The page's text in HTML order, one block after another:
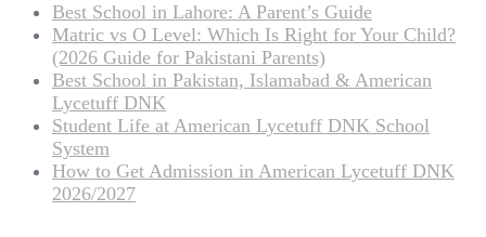
Best School in Lahore: A Parent’s Guide
Matric vs O Level: Which Is Right for Your Child?
(2026 Guide for Pakistani Parents)
Best School in Pakistan, Islamabad & American
Lycetuff DNK
Student Life at American Lycetuff DNK School
System
How to Get Admission in American Lycetuff DNK
2026/2027